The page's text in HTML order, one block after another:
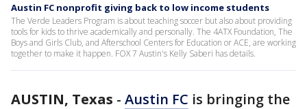
Austin FC nonprofit giving back to low income students
The Verde Leaders Program is about teaching soccer but also about providing
tools for kids to thrive academically and personally. The 4ATX Foundation, The
Boys and Girls Club, and Afterschool Centers for Education or ACE, are working
together to make it happen. FOX 7 Austin's Kelly Saberi has details.
AUSTIN, Texas - Austin FC is bringing the